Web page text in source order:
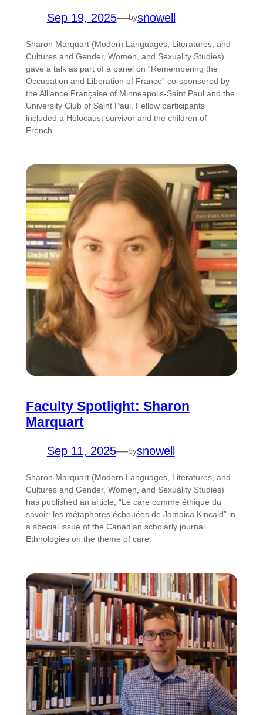
Sep 19, 2025—bysnowell
Sharon Marquart (Modern Languages, Literatures, and
Cultures and Gender, Women, and Sexuality Studies)
gave a talk as part of a panel on “Remembering the
Occupation and Liberation of France” co-sponsored by
the Alliance Française of Minneapolis-Saint Paul and the
University Club of Saint Paul. Fellow participants
included a Holocaust survivor and the children of
French…
Faculty Spotlight: Sharon
Marquart
Sep 11, 2025—bysnowell
Sharon Marquart (Modern Languages, Literatures, and
Cultures and Gender, Women, and Sexuality Studies)
has published an article, “Le care comme éthique du
savoir: les métaphores échouées de Jamaica Kincaid” in
a special issue of the Canadian scholarly journal
Ethnologies on the theme of care.